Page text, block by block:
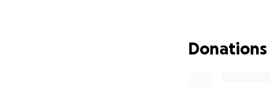
Donations